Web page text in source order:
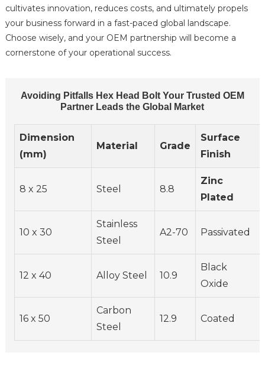
cultivates innovation, reduces costs, and ultimately propels
your business forward in a fast-paced global landscape.
Choose wisely, and your OEM partnership will become a
cornerstone of your operational success.
Avoiding Pitfalls Hex Head Bolt Your Trusted OEM
Partner Leads the Global Market
Dimension
(mm)
Material Grade
Surface
Finish
8 x 25 Steel 8.8
Zinc
Plated
10 x 30
Stainless
Steel
A2-70 Passivated
12 x 40 Alloy Steel 10.9
Black
Oxide
16 x 50
Carbon
Steel
12.9 Coated